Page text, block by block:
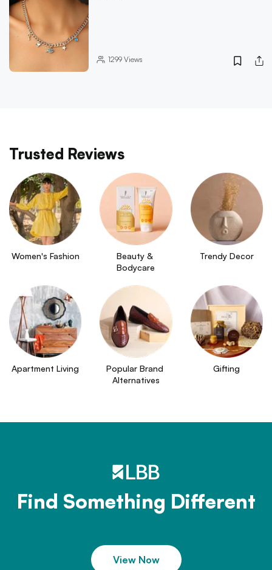
1299Views
Trusted Reviews
Women's Fashion
Beauty &
Bodycare
Trendy Decor
Apartment Living
Popular Brand
Alternatives
Gifting
Find Something Different
View Now